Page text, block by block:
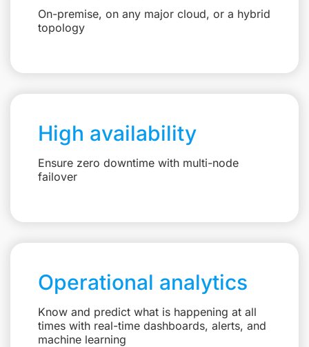
On-premise, on any major cloud, or a hybrid
topology
High availability
Ensure zero downtime with multi-node
failover
Operational analytics
Know and predict what is happening at all
times with real-time dashboards, alerts, and
machine learning